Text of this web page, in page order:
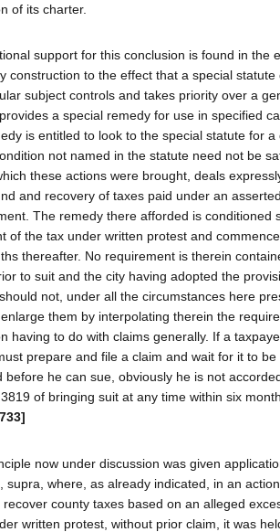
of its charter.
support for this conclusion is found in the
construction to the effect that a special
subject controls and takes priority over a
a special remedy for use in specified
is entitled to look to the special statute for
not named in the statute need not be
these actions were brought, deals
and recovery of taxes paid under an
The remedy there afforded is conditioned
of the tax under written protest and
thereafter. No requirement is therein
to suit and the city having adopted the
not, under all the circumstances here
them by interpolating therein the
having to do with claims generally. If a
prepare and file a claim and wait for it to
before he can sue, obviously he is not
of bringing suit at any time within six
now under discussion was given
supra, where, as already indicated, in an
recover county taxes based on an alleged
written protest, without prior claim, it was